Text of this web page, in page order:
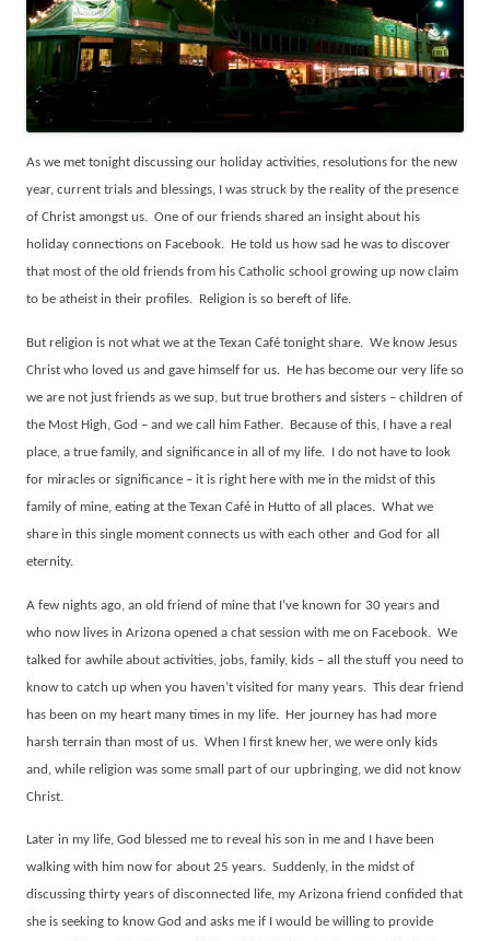
As we met tonight discussing our holiday activities, resolutions for the new
year, current trials and blessings, I was struck by the reality of the presence
of Christ amongst us. One of our friends shared an insight about his
holiday connections on Facebook.
He told us how sad he was to discover
that most of the old friends from his Catholic school growing up now claim
to be atheist in their profiles.
Religion is so bereft of life.
But religion is not what we at the Texan Café tonight share. We know Jesus
Christ who loved us and gave himself for us.
He has become our very life so
we are not just friends as we sup, but true brothers and sisters – children of
the Most High, God – and we call him Father.
Because of this, I have a real
place, a true family, and significance in all of my life.
I do not have to look
for miracles or significance – it is right here with me in the midst of this
family of mine, eating at the Texan Café in Hutto of all places. What we
share in this single moment connects us with each other and God for all
eternity.
A few nights ago, an old friend of mine that I’ve known for 30 years and
who now lives in Arizona opened a chat session with me on Facebook. We
talked for awhile about activities, jobs, family, kids – all the stuff you need to
know to catch up when you haven’t visited for many years. This dear friend
has been on my heart many times in my life. Her journey has had more
harsh terrain than most of us. When I first knew her, we were only kids
and, while religion was some small part of our upbringing, we did not know
Christ.
Later in my life, God blessed me to reveal his son in me and I have been
walking with him now for about 25 years. Suddenly, in the midst of
discussing thirty years of disconnected life, my Arizona friend confided that
she is seeking to know God and asks me if I would be willing to provide